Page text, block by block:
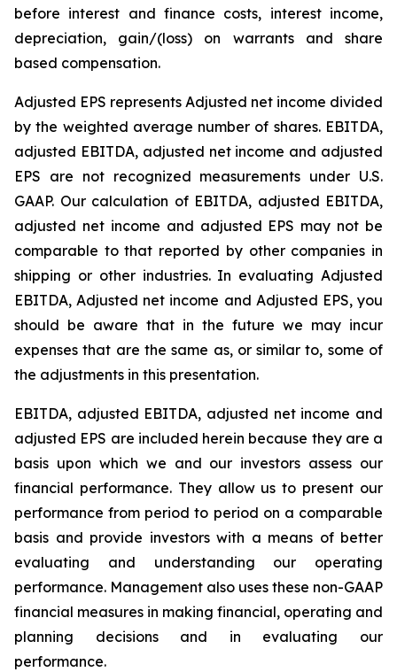
before interest and finance costs, interest income,
depreciation, gain/(loss) on warrants and share
based compensation.
Adjusted EPS represents Adjusted net income divided
by the weighted average number of shares. EBITDA,
adjusted EBITDA, adjusted net income and adjusted
EPS are not recognized measurements under U.S.
GAAP. Our calculation of EBITDA, adjusted EBITDA,
adjusted net income and adjusted EPS may not be
comparable to that reported by other companies in
shipping or other industries. In evaluating Adjusted
EBITDA, Adjusted net income and Adjusted EPS, you
should be aware that in the future we may incur
expenses that are the same as, or similar to, some of
the adjustments in this presentation.
EBITDA, adjusted EBITDA, adjusted net income and
adjusted EPS are included herein because they are a
basis upon which we and our investors assess our
financial performance. They allow us to present our
performance from period to period on a comparable
basis and provide investors with a means of better
evaluating and understanding our operating
performance. Management also uses these non-GAAP
financial measures in making financial, operating and
planning decisions and in evaluating our
performance.